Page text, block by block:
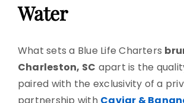
Water
What sets a Blue Life Charters
Charleston, SC apart is the
paired with the exclusivity of a